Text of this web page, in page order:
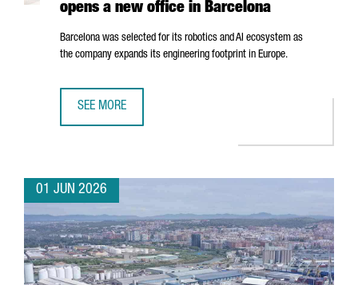
opens a new office in Barcelona
Barcelona was selected for its robotics and AI ecosystem as
the company expands its engineering footprint in Europe.
SEE MORE
01 JUN 2026